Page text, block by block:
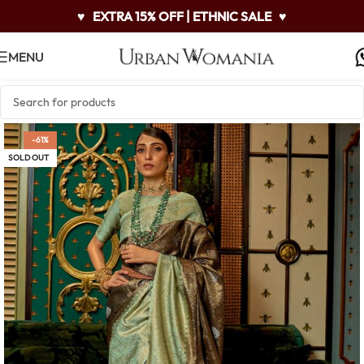
♥ EXTRA 15% OFF | ETHNIC SALE ♥
MENU
-61%
SOLD OUT